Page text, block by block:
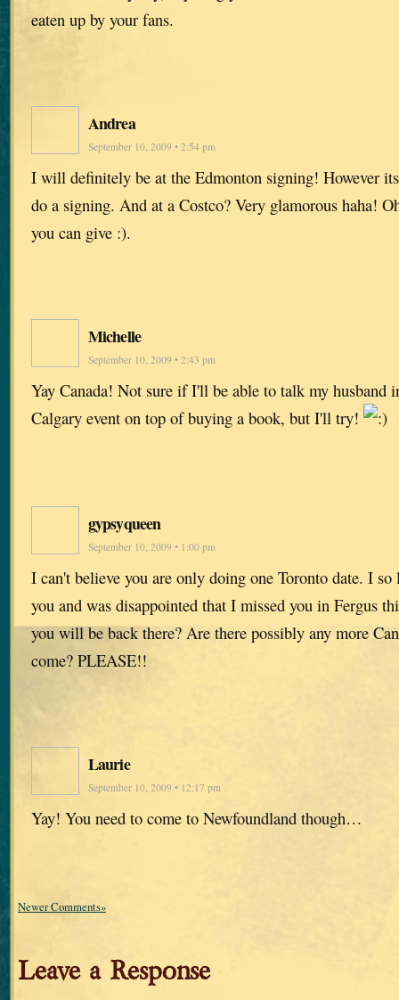
eaten up by your fans.
Andrea
September 10, 2009 • 2:54 pm
I will definitely be at the Edmonton signing! However
do a signing. And at a Costco? Very glamorous haha!
you can give :).
Michelle
September 10, 2009 • 2:43 pm
Yay Canada! Not sure if I'll be able to talk my husband
Calgary event on top of buying a book, but I'll try!
gypsyqueen
September 10, 2009 • 1:00 pm
I can't believe you are only doing one Toronto date. I
you and was disappointed that I missed you in Fergus
you will be back there? Are there possibly any more
come? PLEASE!!
Laurie
September 10, 2009 • 12:17 pm
Yay! You need to come to Newfoundland though…
Newer Comments»
Leave a Response